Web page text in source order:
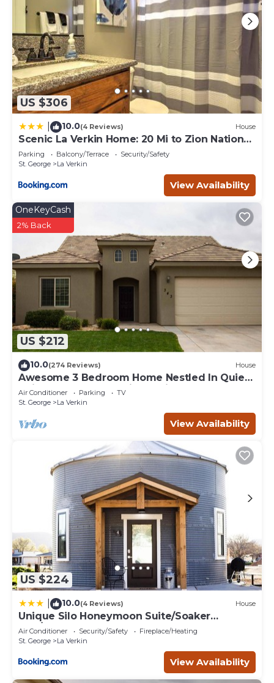
US $306
10.0(4 Reviews) House
Scenic La Verkin Home: 20 Mi to Zion National
Park
Parking Balcony/Terrace
Security/Safety
St. George
La Verkin
View Availability
US $212
OneKeyCash
2% Back
10.0(274 Reviews) House
Awesome 3 Bedroom Home Nestled In Quiet
Neighborhood Near Zion National Park
Air Conditioner Parking
TV
St. George
La Verkin
View Availability
US $224
10.0(4 Reviews) House
Unique Silo Honeymoon Suite/Soaker
Tub/Sleeps 4
Air Conditioner Security/Safety
Fireplace/Heating
St. George
La Verkin
View Availability